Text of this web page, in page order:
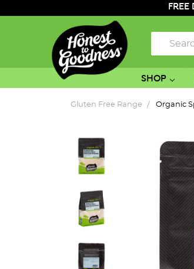
Search
SHOP
Gluten Free Range Organic